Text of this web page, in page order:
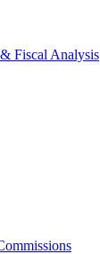
Fiscal Analysis